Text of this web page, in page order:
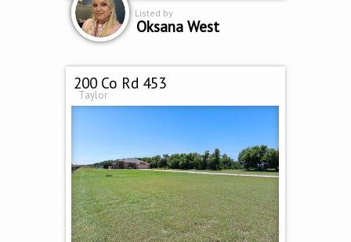
Listed by
Oksana West
200 Co Rd 453
Taylor